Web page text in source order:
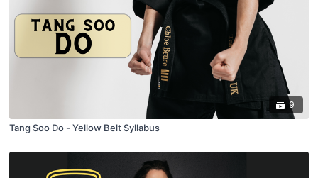
9
Tang Soo Do - Yellow Belt Syllabus